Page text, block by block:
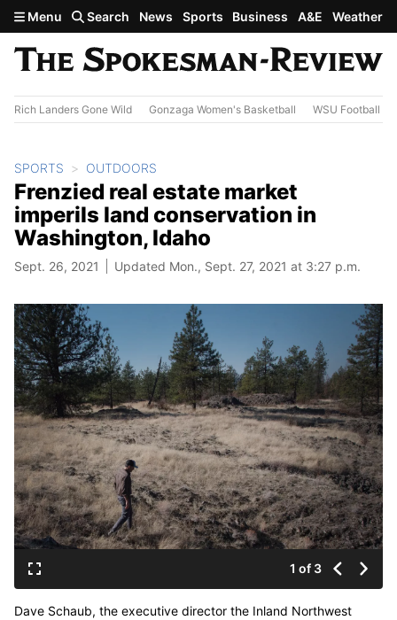
Skip to main content
Menu Search News Sports Business A&E Weather
Rich Landers Gone Wild Gonzaga Women's Basketball WSU Football
SPORTS OUTDOORS
Frenzied real estate market
imperils land conservation in
Washington, Idaho
Sept. 26, 2021 Updated Mon., Sept. 27, 2021 at 3:27 p.m.
1 of 3
Dave Schaub, the executive director the Inland Northwest